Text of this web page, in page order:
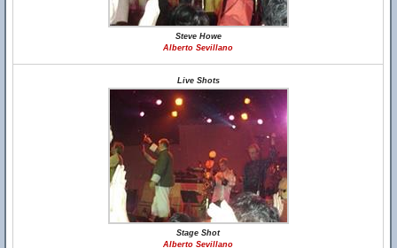
Steve Howe
Alberto Sevillano
Live Shots
Stage Shot
Alberto Sevillano